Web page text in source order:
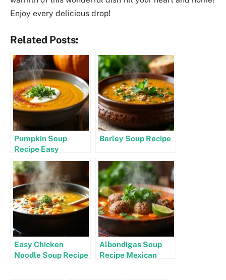
Enjoy every delicious drop!
Related Posts:
Pumpkin Soup
Recipe Easy
Barley Soup Recipe
Easy Chicken
Noodle Soup Recipe
Albondigas Soup
Recipe Mexican